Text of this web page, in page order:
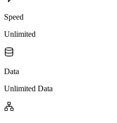
Speed
Unlimited
Data
Unlimited Data